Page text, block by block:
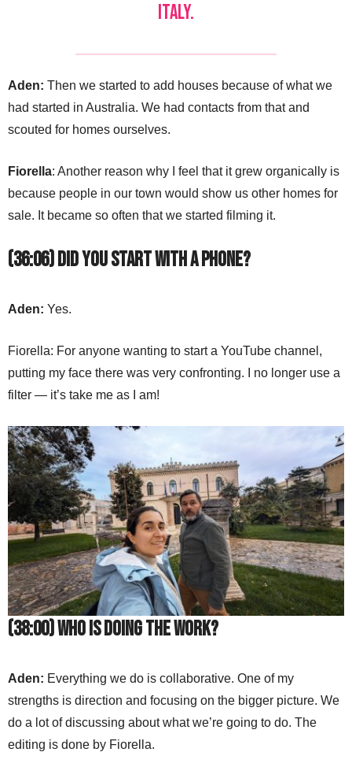
Italy.
Aden: Then we started to add houses because of what we
had started in Australia. We had contacts from that and
scouted for homes ourselves.
Fiorella: Another reason why I feel that it grew organically is
because people in our town would show us other homes for
sale. It became so often that we started filming it.
(36:06) Did you start with a phone?
Aden: Yes.
Fiorella: For anyone wanting to start a YouTube channel,
putting my face there was very confronting. I no longer use a
filter — it’s take me as I am!
(38:00) Who is doing the work?
Aden: Everything we do is collaborative. One of my
strengths is direction and focusing on the bigger picture. We
do a lot of discussing about what we’re going to do. The
editing is done by Fiorella.